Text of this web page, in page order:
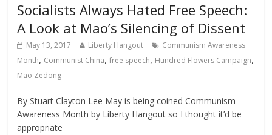
Socialists Always Hated Free Speech:
A Look at Mao’s Silencing of Dissent
May 13, 2017 Liberty Hangout
Communism Awareness
Month, Communist China,free speech, Hundred Flowers Campaign,
Mao Zedong
By Stuart Clayton Lee May is being coined Communism
Awareness Month by Liberty Hangout so I thought it’d be
appropriate